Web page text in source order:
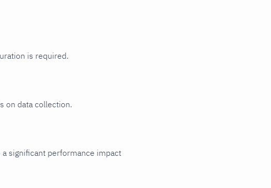
is required.
on data collection.
significant performance impact